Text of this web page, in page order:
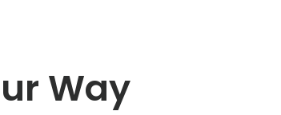
Way